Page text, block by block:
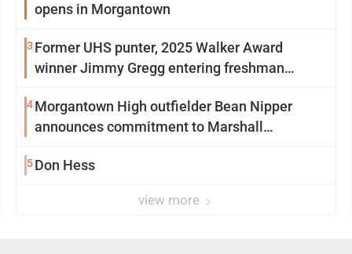
opens in Morgantown
3 Former UHS punter, 2025 Walker Award
winner Jimmy Gregg entering freshman
4Morgantown High outfielder Bean Nipper
announces commitment to Marshall
5Don Hess
view more